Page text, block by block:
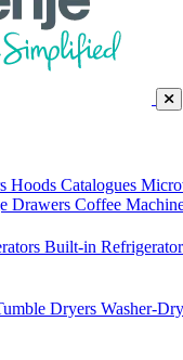
Hoods Catalogues
Drawers Coffee
Built-in
Dryers Washer-